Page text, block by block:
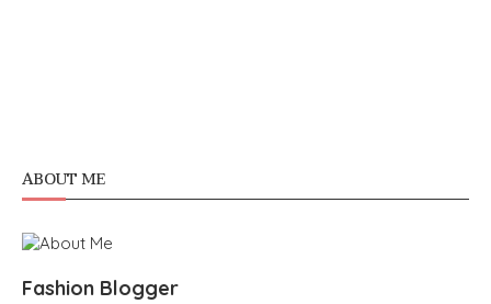
ABOUT ME
Fashion Blogger